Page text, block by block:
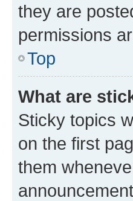
they are
permissions
Top
What are
Sticky topics
on the first
them